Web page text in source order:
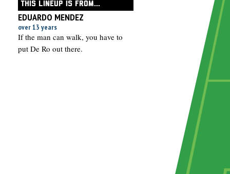
THIS LINEUP IS FROM...
EDUARDO MENDEZ
over 13 years
If the man can walk, you have to
put De Ro out there.